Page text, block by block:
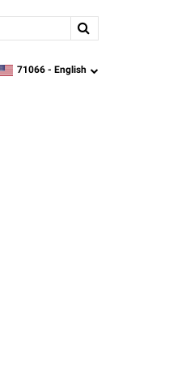
zipcode,language
71066 - English